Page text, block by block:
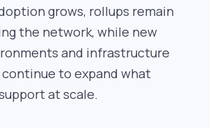
grows, rollups remain
the network, while new
and infrastructure
to expand what
at scale.